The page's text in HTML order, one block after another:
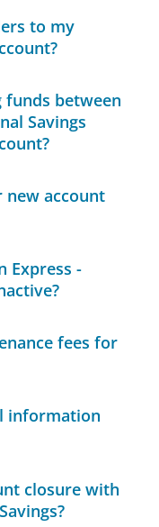
to my
between
Savings
account
Express -
fees for
information
closure with